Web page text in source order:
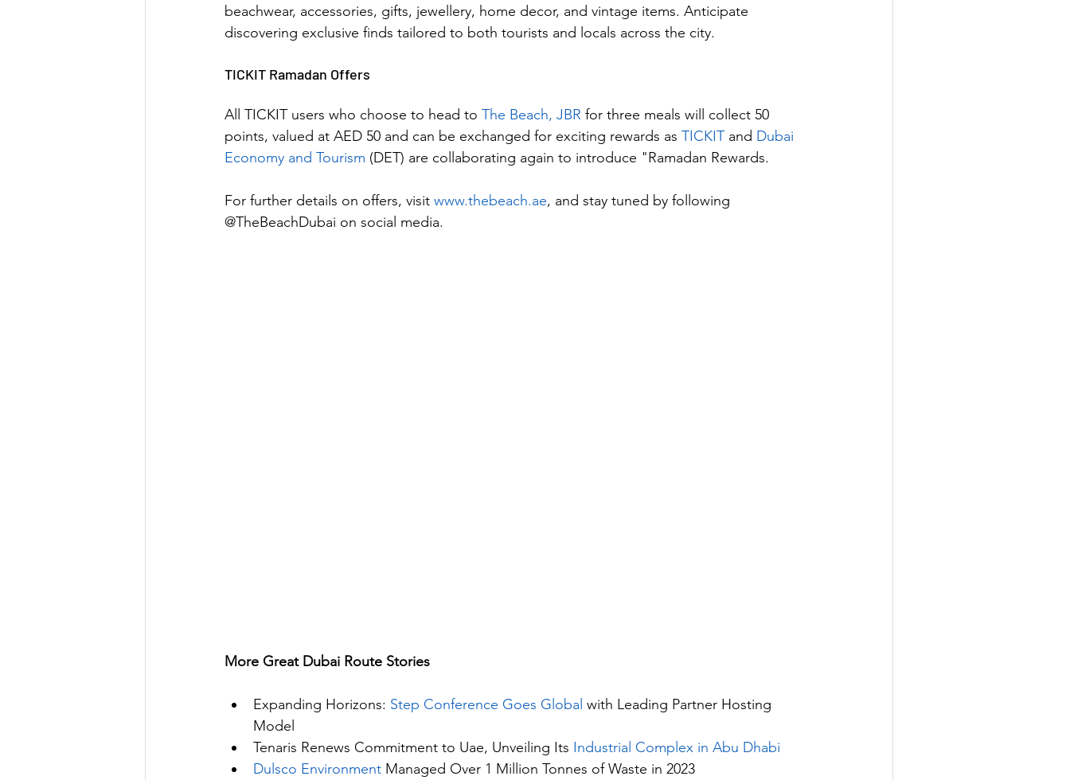
beachwear, accessories, gifts, jewellery, home decor, and vintage items. Anticipate
discovering exclusive finds tailored to both tourists and locals across the city.
TICKIT Ramadan Offers
All TICKIT users who choose to head to The Beach, JBR for three meals will collect 50
points, valued at AED 50 and can be exchanged for exciting rewards as TICKIT and Dubai
Economy and Tourism (DET) are collaborating again to introduce "Ramadan Rewards.
For further details on offers, visit www.thebeach.ae, and stay tuned by following
@TheBeachDubai on social media.
More Great Dubai Route Stories
Expanding Horizons: Step Conference Goes Global with Leading Partner Hosting
Model
Tenaris Renews Commitment to Uae, Unveiling Its Industrial Complex in Abu Dhabi
Dulsco Environment Managed Over 1 Million Tonnes of Waste in 2023